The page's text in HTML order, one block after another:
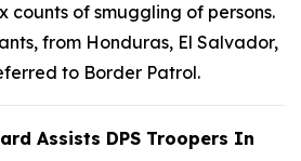
counts of smuggling of persons.
from Honduras, El Salvador,
to Border Patrol.
Assists DPS Troopers In